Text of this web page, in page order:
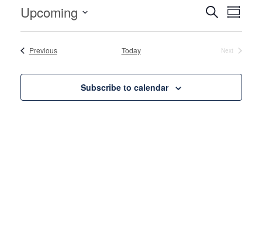
Events
Search
and
Views
Search
Upcoming
Select
date.PreviousEvents Today
Next
Subscribe to calendar